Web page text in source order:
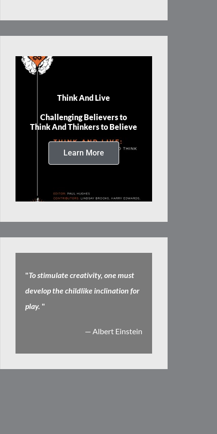
Think And Live
Challenging Believers to
Think And Thinkers to Believe
Learn More
"To stimulate creativity, one must
develop the childlike inclination for
play. "
— Albert Einstein